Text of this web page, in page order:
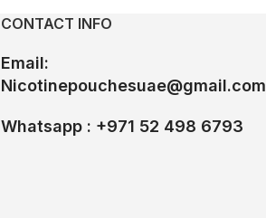
CONTACT INFO
Email:
Nicotinepouchesuae@gmail.com
Whatsapp : +971 52 498 6793